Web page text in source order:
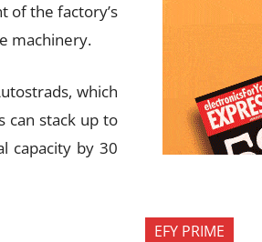
of the factory’s
machinery.
which
can stack up to
capacity by 30
EFY PRIME